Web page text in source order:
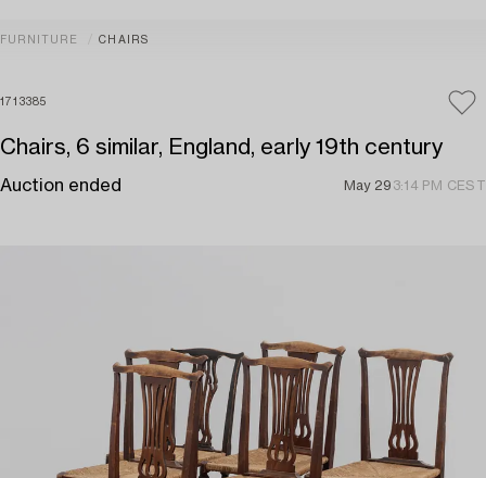
FURNITURE CHAIRS
1713385
Chairs, 6 similar, England, early 19th century
Auction ended May 29 3:14 PM CEST